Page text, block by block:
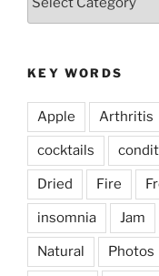
KEY WORDS
Apple Arthritis
cocktails
Dried Fire
insomnia Jam
Natural Photos